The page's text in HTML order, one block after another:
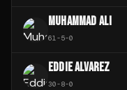
MUHAMMAD ALI
61-5-0
EDDIE ALVAREZ
30-8-0